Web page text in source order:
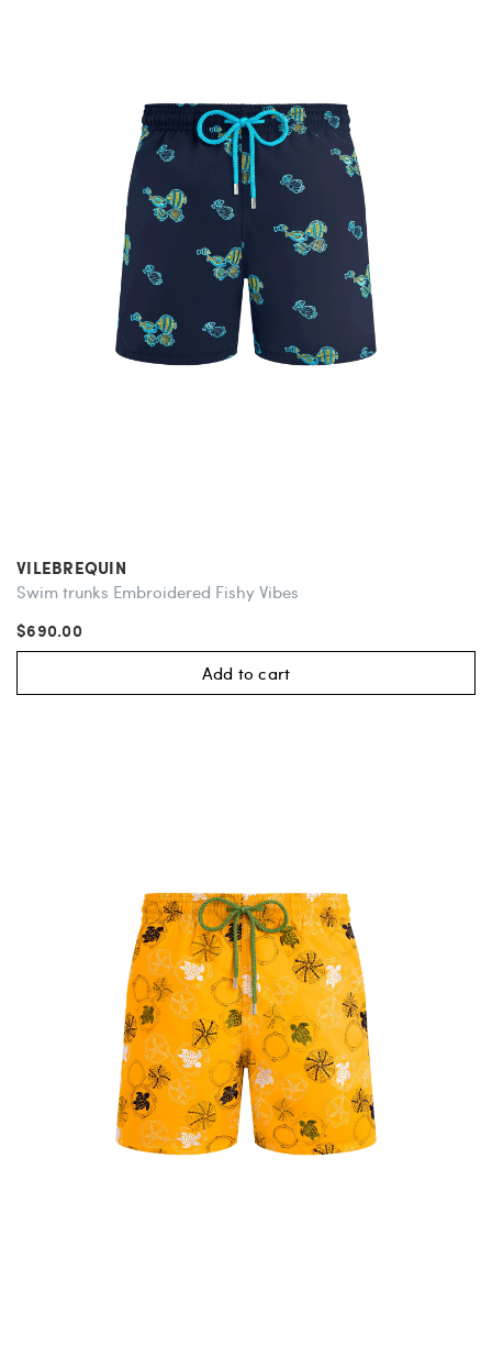
VILEBREQUIN
Swim trunks Embroidered Fishy Vibes
$690.00
Add to cart